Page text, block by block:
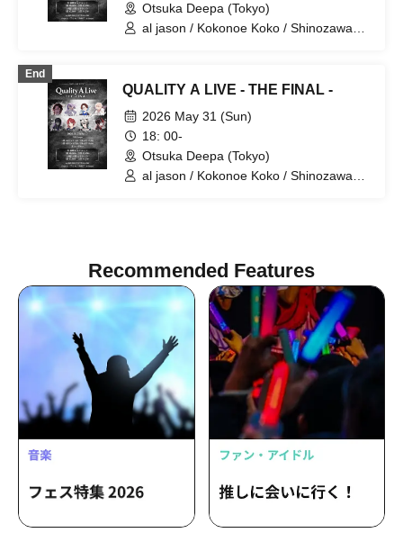
Otsuka Deepa (Tokyo)
al jason / Kokonoe Koko / Shinozawa
End
QUALITY A LIVE - THE FINAL -
2026 May 31 (Sun)
18: 00-
Otsuka Deepa (Tokyo)
al jason / Kokonoe Koko / Shinozawa
Recommended Features